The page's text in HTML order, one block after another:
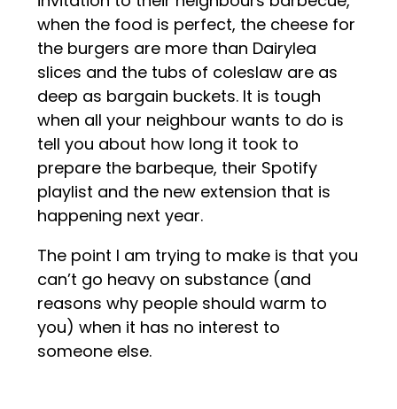
when the food is perfect, the cheese for
the burgers are more than Dairylea
slices and the tubs of coleslaw are as
deep as bargain buckets. It is tough
when all your neighbour wants to do is
tell you about how long it took to
prepare the barbeque, their Spotify
playlist and the new extension that is
happening next year.
The point I am trying to make is that you
can’t go heavy on substance (and
reasons why people should warm to
you) when it has no interest to
someone else.